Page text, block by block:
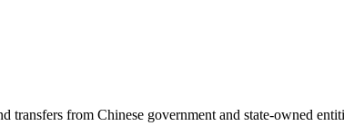
from Chinese government and state-owned